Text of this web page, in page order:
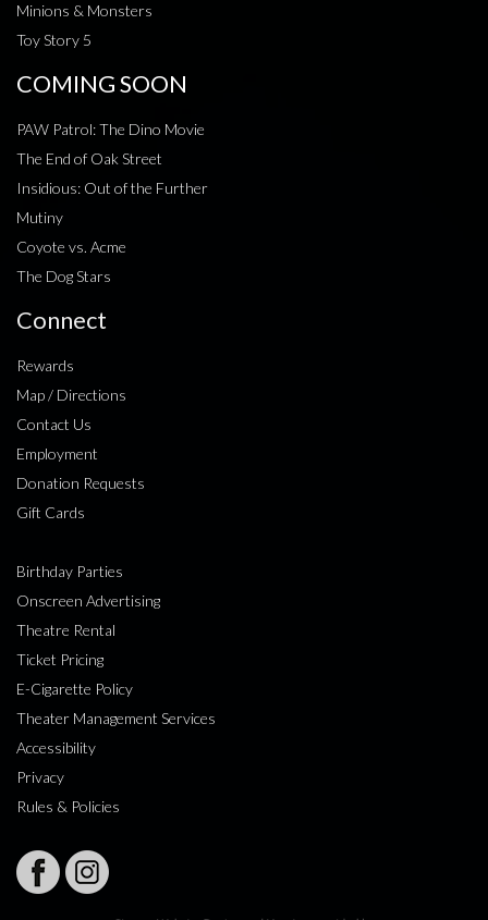
Minions & Monsters
Toy Story 5
COMING SOON
PAW Patrol: The Dino Movie
The End of Oak Street
Insidious: Out of the Further
Mutiny
Coyote vs. Acme
The Dog Stars
Connect
Rewards
Map / Directions
Contact Us
Employment
Donation Requests
Gift Cards
Birthday Parties
Onscreen Advertising
Theatre Rental
Ticket Pricing
E-Cigarette Policy
Theater Management Services
Accessibility
Privacy
Rules & Policies